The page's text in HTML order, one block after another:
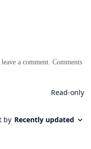
a comment. Comments